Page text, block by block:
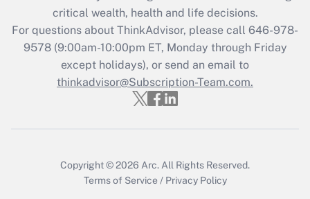
critical wealth, health and life decisions.
For questions about ThinkAdvisor, please call 646-978-
9578(9:00am-10:00pm ET, Monday through Friday
except holidays), or send an email to
thinkadvisor@Subscription-Team.com.
Copyright © 2026 Arc.All Rights Reserved.
Terms of Service / Privacy Policy